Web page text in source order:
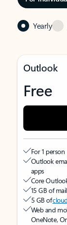
Yearly
Outlook
Free
For 1 person
Outlook
apps
Core
15 GB of
5 GB of
Web and
OneNote,